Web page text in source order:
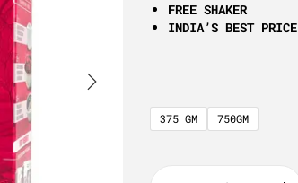
FREE SHAKER
INDIA’S BEST PRICE
375 GM 750GM